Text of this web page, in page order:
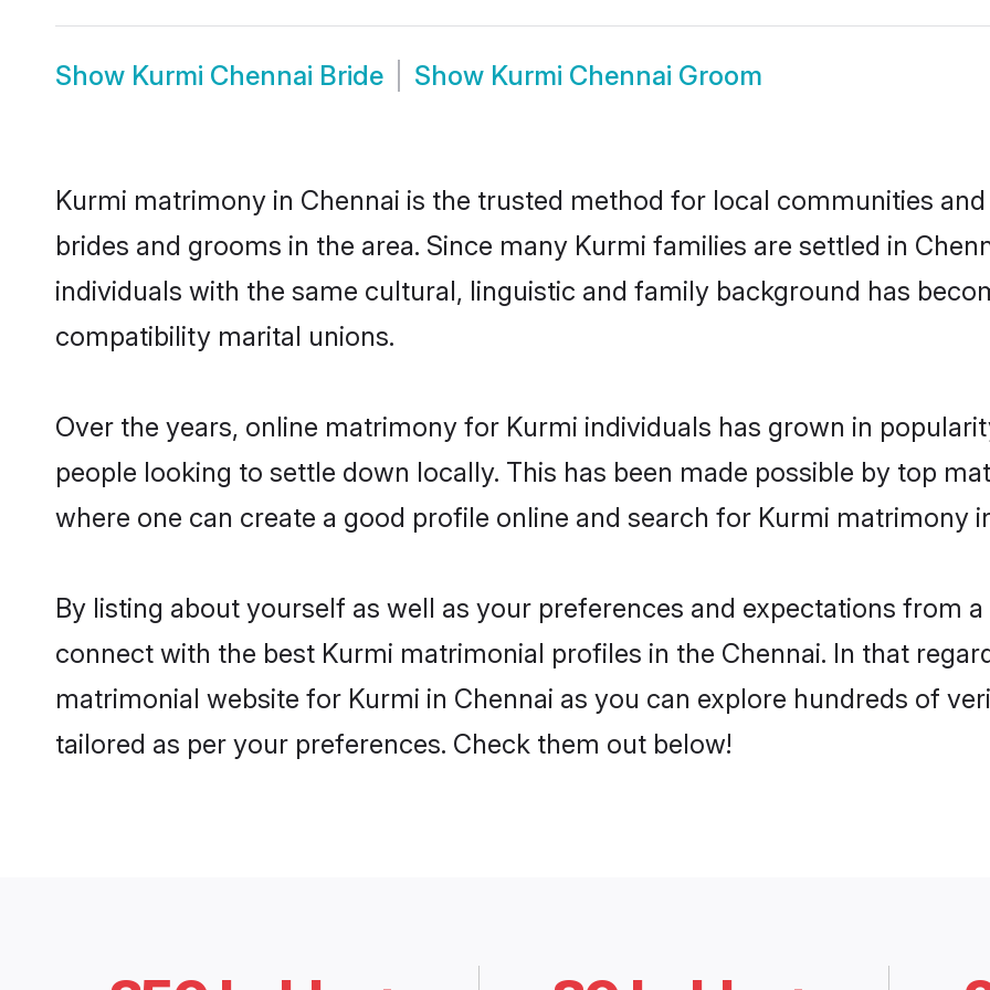
Show Kurmi Chennai Bride Show Kurmi Chennai Groom
Kurmi matrimony in Chennai is the trusted method for local communities
brides and grooms in the area. Since many Kurmi families are settled in
individuals with the same cultural, linguistic and family background has
compatibility marital unions.
Over the years, online matrimony for Kurmi individuals has grown in
people looking to settle down locally. This has been made possible by top
where one can create a good profile online and search for Kurmi matrimony
By listing about yourself as well as your preferences and expectations from
connect with the best Kurmi matrimonial profiles in the Chennai. In that
matrimonial website for Kurmi in Chennai as you can explore hundreds of
tailored as per your preferences. Check them out below!